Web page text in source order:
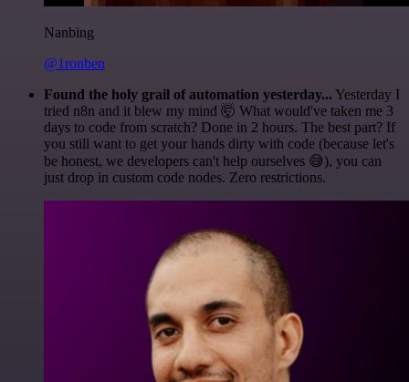
Nanbing
@1ronben
Found the holy grail of automation yesterday... Yesterday I
tried n8n and it blew my mind 🤯 What would've taken me 3
days to code from scratch? Done in 2 hours. The best part? If
you still want to get your hands dirty with code (because let's
be honest, we developers can't help ourselves 😅), you can
just drop in custom code nodes. Zero restrictions.